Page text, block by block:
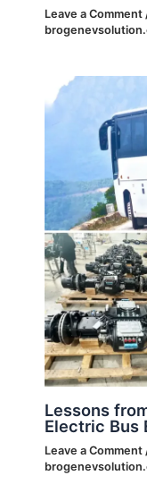
Leave a Comment
Lessons
Electric Bus
Leave a Comment